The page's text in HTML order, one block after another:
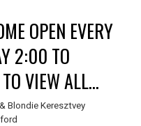
OPEN EVERY
2:00 TO
VIEW ALL
VIEWS.
Blondie Keresztvey